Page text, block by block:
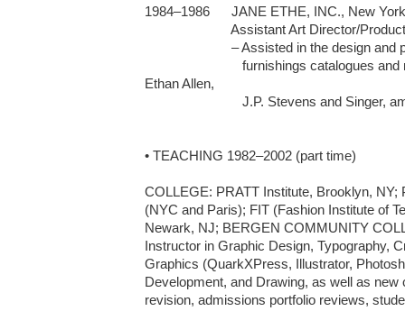
1984–1986 	JANE ETHE, INC., New York, NY (p/t freelance)
Ethan Allen,
• TEACHING 1982–2002 (part time)
COLLEGE: PRATT Institute, Brooklyn, NY;
(NYC and Paris); FIT (Fashion Institute of
Newark, NJ; BERGEN COMMUNITY
Instructor in Graphic Design, Typography,
Graphics (QuarkXPress, Illustrator,
Development, and Drawing, as well as
revision, admissions portfolio reviews,